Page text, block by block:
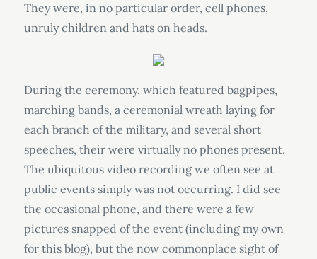
They were, in no particular order, cell phones,
unruly children and hats on heads.
During the ceremony, which featured bagpipes,
marching bands, a ceremonial wreath laying for
each branch of the military, and several short
speeches, their were virtually no phones present.
The ubiquitous video recording we often see at
public events simply was not occurring. I did see
the occasional phone, and there were a few
pictures snapped of the event (including my own
for this blog), but the now commonplace sight of